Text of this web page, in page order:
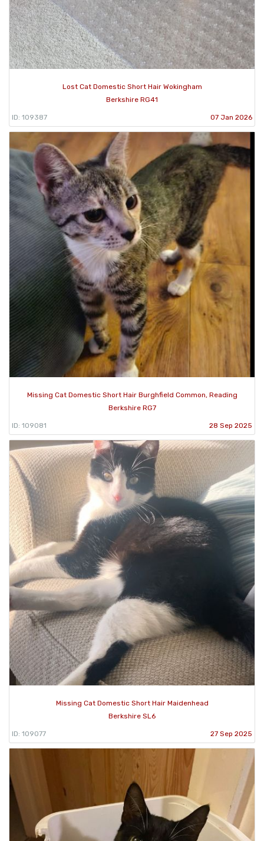
Lost Cat Domestic Short Hair Wokingham
Berkshire RG41
ID: 109387 07 Jan 2026
Missing Cat Domestic Short Hair Burghfield Common, Reading
Berkshire RG7
ID: 109081 28 Sep 2025
Missing Cat Domestic Short Hair Maidenhead
Berkshire SL6
ID: 109077 27 Sep 2025